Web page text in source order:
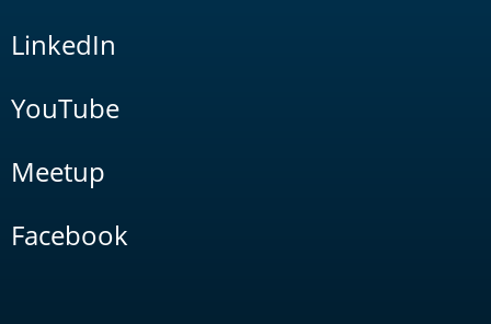
LinkedIn
YouTube
Meetup
Facebook